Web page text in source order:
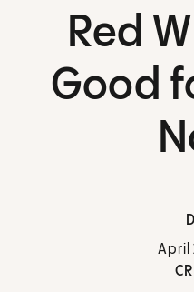
Red
Good
April